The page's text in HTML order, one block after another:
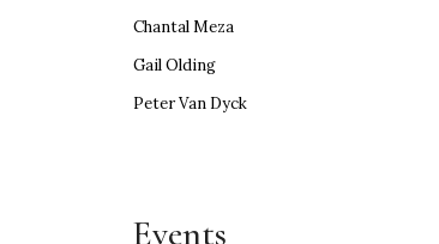
Chantal Meza
Gail Olding
Peter Van Dyck
Events